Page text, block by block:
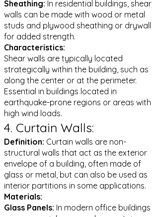
Sheathing: In residential buildings, shear
walls can be made with wood or metal
studs and plywood sheathing or drywall
for added strength.
Characteristics:
Shear walls are typically located
strategically within the building, such as
along the center or at the perimeter.
Essential in buildings located in
earthquake-prone regions or areas with
high wind loads.
4. Curtain Walls:
Definition: Curtain walls are non-
structural walls that act as the exterior
envelope of a building, often made of
glass or metal, but can also be used as
interior partitions in some applications.
Materials:
Glass Panels: In modern office buildings